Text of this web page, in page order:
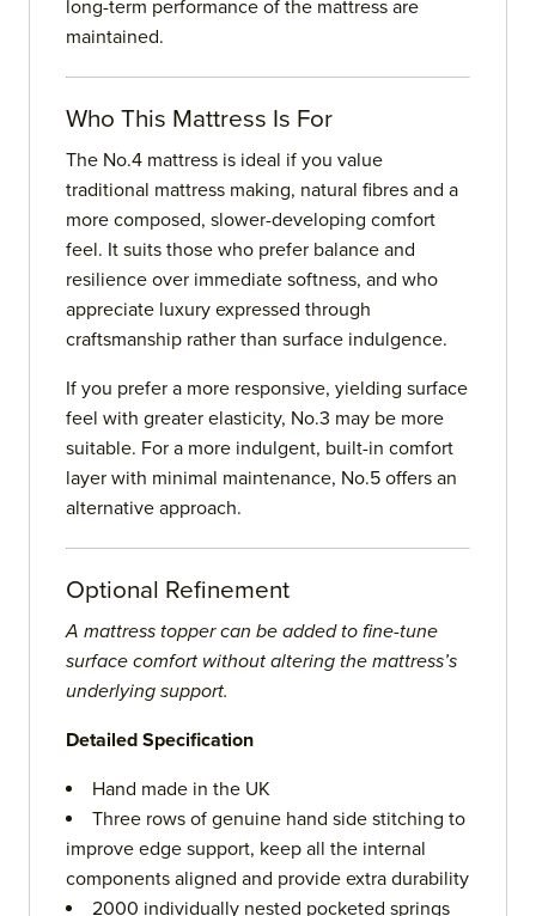
long-term performance of the mattress are
maintained.
Who This Mattress Is For
The No.4 mattress is ideal if you value
traditional mattress making, natural fibres and a
more composed, slower-developing comfort
feel. It suits those who prefer balance and
resilience over immediate softness, and who
appreciate luxury expressed through
craftsmanship rather than surface indulgence.
If you prefer a more responsive, yielding surface
feel with greater elasticity, No.3 may be more
suitable. For a more indulgent, built-in comfort
layer with minimal maintenance, No.5 offers an
alternative approach.
Optional Refinement
A mattress topper can be added to fine-tune
surface comfort without altering the mattress’s
underlying support.
Detailed Specification
Hand made in the UK
Three rows of genuine hand side stitching to
improve edge support, keep all the internal
components aligned and provide extra durability
2000 individually nested pocketed springs